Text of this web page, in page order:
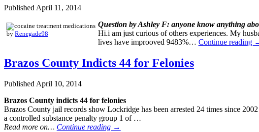
Published April 11, 2014
by Renegade98
Question by Ashley F: anyone know anything
Hi.i am just curious of others experiences. My
lives have improoved 9483%… Continue reading
Brazos County Indicts 44 for Felonies
Published April 10, 2014
Brazos County indicts 44 for felonies
Brazos County jail records show Lockridge has been arrested 24 times since
a controlled substance penalty group 1 of …
Read more on… Continue reading →